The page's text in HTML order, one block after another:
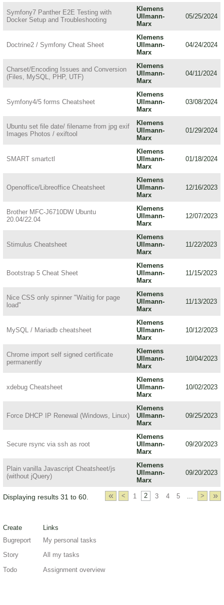
Symfony7 Panther E2E Testing with
Docker Setup and Troubleshooting
Klemens
Ullmann-
Marx
05/25/2024
Doctrine2 / Symfony Cheat Sheet
Klemens
Ullmann-
Marx
04/24/2024
Charset/Encoding Issues and Conversion
(Files, MySQL, PHP, UTF)
Klemens
Ullmann-
Marx
04/11/2024
Symfony4/5 forms Cheatsheet
Klemens
Ullmann-
Marx
03/08/2024
Ubuntu set file date/ filename from jpg exif
Images Photos / exiftool
Klemens
Ullmann-
Marx
01/29/2024
SMART smartctl
Klemens
Ullmann-
Marx
01/18/2024
Openoffice/Libreoffice Cheatsheet
Klemens
Ullmann-
Marx
12/16/2023
Brother MFC-J6710DW Ubuntu
20.04/22.04
Klemens
Ullmann-
Marx
12/07/2023
Stimulus Cheatsheet
Klemens
Ullmann-
Marx
11/22/2023
Bootstrap 5 Cheat Sheet
Klemens
Ullmann-
Marx
11/15/2023
Nice CSS only spinner "Waitig for page
load"
Klemens
Ullmann-
Marx
11/13/2023
MySQL / Mariadb cheatsheet
Klemens
Ullmann-
Marx
10/12/2023
Chrome import self signed certificate
permanently
Klemens
Ullmann-
Marx
10/04/2023
xdebug Cheatsheet
Klemens
Ullmann-
Marx
10/02/2023
Force DHCP IP Renewal (Windows, Linux)
Klemens
Ullmann-
Marx
09/25/2023
Secure rsync via ssh as root
Klemens
Ullmann-
Marx
09/20/2023
Plain vanilla Javascript Cheatsheet/js
(without jQuery)
Klemens
Ullmann-
Marx
09/20/2023
« < 1 2 3 4 5 > »
Displaying results 31 to 60.
Create
Bugreport
Story
Todo
Links
My personal tasks
All my tasks
Assignment overview